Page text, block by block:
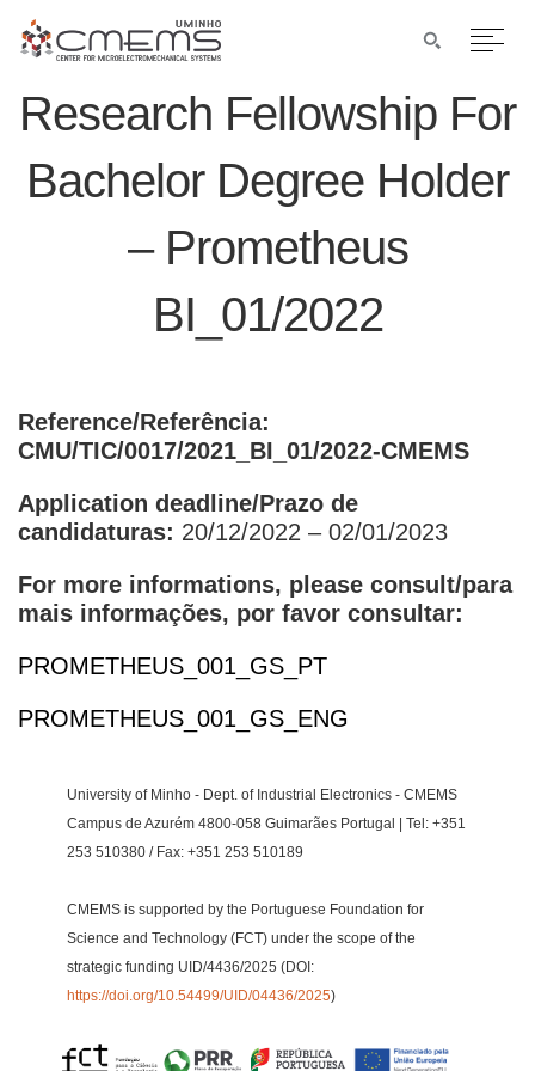
Research Fellowship For
Bachelor Degree Holder
– Prometheus
BI_01/2022
Reference/Referência:
CMU/TIC/0017/2021_BI_01/2022-CMEMS
Application deadline/Prazo de
candidaturas: 20/12/2022 – 02/01/2023
For more informations, please consult/para
mais informações, por favor consultar:
PROMETHEUS_001_GS_PT
PROMETHEUS_001_GS_ENG
University of Minho - Dept. of Industrial Electronics - CMEMS
Campus de Azurém 4800-058 Guimarães Portugal | Tel: +351
253 510380 / Fax: +351 253 510189
CMEMS is supported by the Portuguese Foundation for
Science and Technology (FCT) under the scope of the
strategic funding UID/4436/2025 (DOI:
https://doi.org/10.54499/UID/04436/2025)